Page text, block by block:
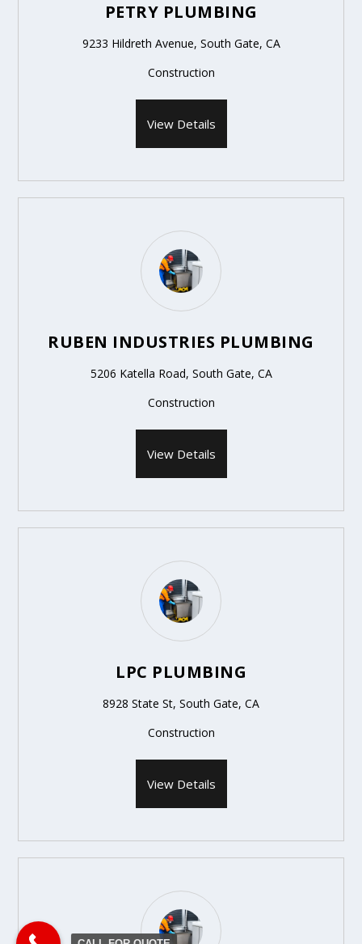
PETRY PLUMBING
9233 Hildreth Avenue, South Gate, CA
Construction
View Details
RUBEN INDUSTRIES PLUMBING
5206 Katella Road, South Gate, CA
Construction
View Details
LPC PLUMBING
8928 State St, South Gate, CA
Construction
View Details